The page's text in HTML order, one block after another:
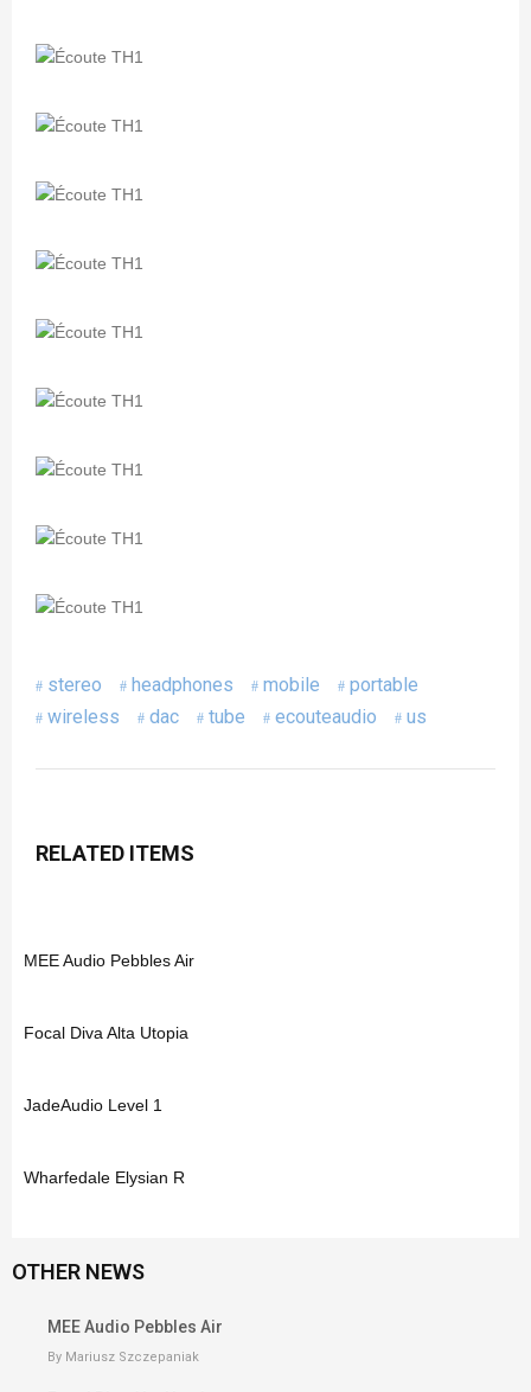
stereo headphones mobile
portable
wireless
dac tube ecouteaudio us
RELATED ITEMS
MEE Audio Pebbles Air
Focal Diva Alta Utopia
JadeAudio Level 1
Wharfedale Elysian R
OTHER NEWS
MEE Audio Pebbles Air
By Mariusz Szczepaniak